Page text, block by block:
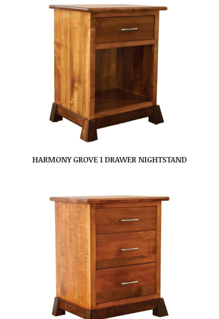
HARMONY GROVE 1 DRAWER NIGHTSTAND